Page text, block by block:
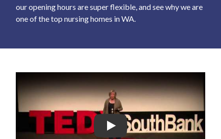
our opening hours are super flexible, and see why we are
one of the top nursing homes in WA.